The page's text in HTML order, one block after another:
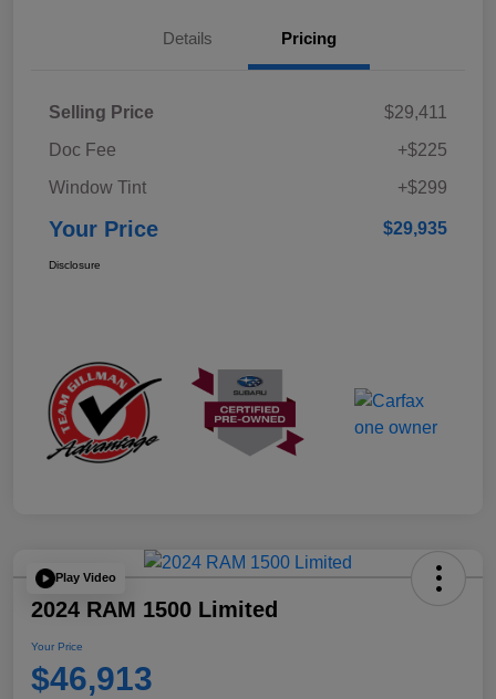
Details Pricing
Selling Price
$29,411
Doc Fee
+$225
Window Tint
+$299
Your Price $29,935
Disclosure
Play Video
2024 RAM 1500 Limited
Your Price
$46,913